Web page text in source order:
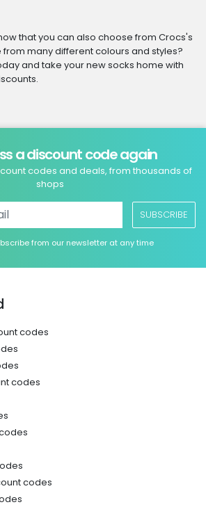
that you can also choose from Crocs's
from many different colours and styles?
and take your new socks home with
a discount code again
codes and deals, from thousands of
shops
SUBSCRIBE
from our newsletter at any time
codes
codes
codes